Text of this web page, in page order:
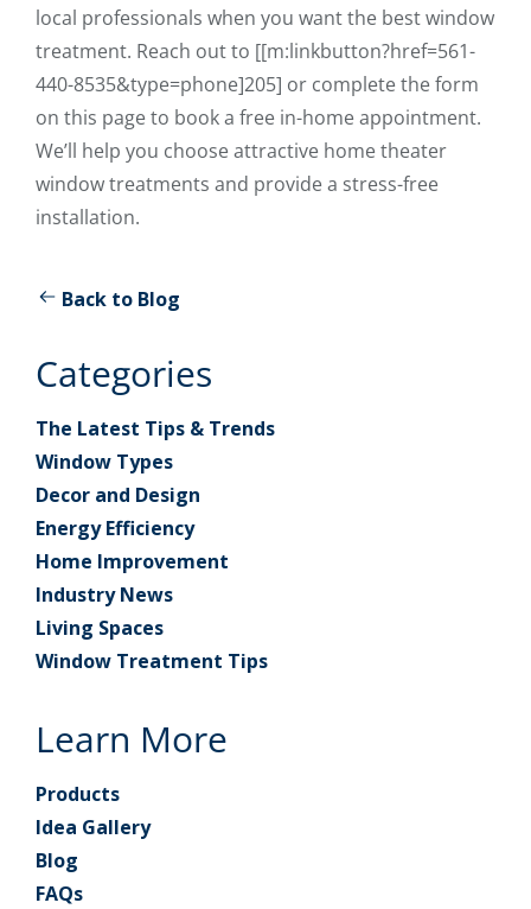
local professionals when you want the best window
treatment. Reach out to [[m:linkbutton?href=561-
440-8535&type=phone]205] or complete the form
on this page to book a free in-home appointment.
We’ll help you choose attractive home theater
window treatments and provide a stress-free
installation.
Back to Blog
Categories
The Latest Tips & Trends
Window Types
Decor and Design
Energy Efficiency
Home Improvement
Industry News
Living Spaces
Window Treatment Tips
Learn More
Products
Idea Gallery
Blog
FAQs